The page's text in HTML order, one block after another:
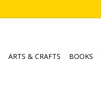
ARTS & CRAFTS BOOKS